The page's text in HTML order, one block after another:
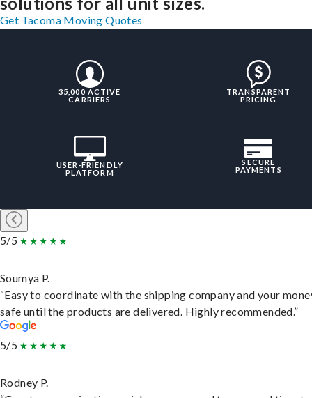
Get Tacoma Moving Quotes
35,000 ACTIVE
CARRIERS
TRANSPARENT
PRICING
USER-FRIENDLY
PLATFORM
SECURE
PAYMENTS
5/5
Soumya P.
“Easy to coordinate with the shipping company and your
safe until the products are delivered. Highly recommended.”
5/5
Rodney P.